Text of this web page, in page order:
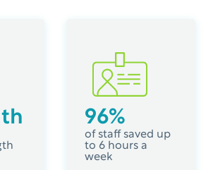
96%
of staff saved up
to 6 hours a
week